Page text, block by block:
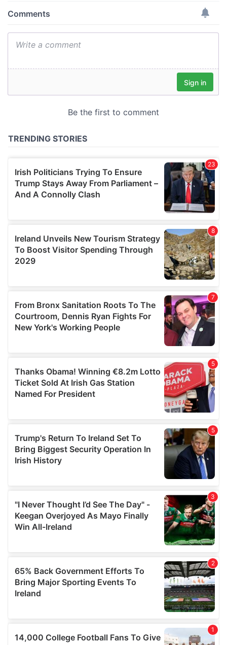
provide social media features and to analyse our traffic.
our social media, advertising and analytics partners who
may combine it with other information that you’ve
of their services.